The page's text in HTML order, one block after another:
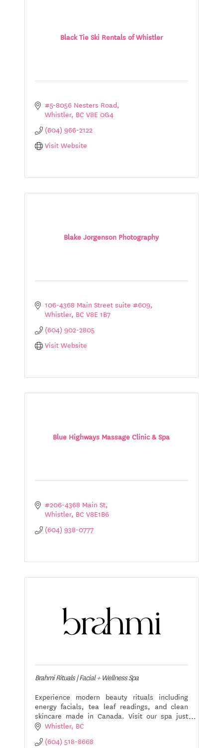
Black Tie Ski Rentals of Whistler
#5-8056 Nesters Road
Whistler BC V8E 0G4
(604) 966-2122
Visit Website
Blake Jorgenson Photography
106-4368 Main Street suite #609
Whistler BC V8E 1B7
(604) 902-2805
Visit Website
Blue Highways Massage Clinic & Spa
#206-4368 Main St
Whistler BC V8E1B6
(604) 938-0777
Brahmi Rituals | Facial + Wellness Spa
Experience modern beauty rituals including
energy facials, tea leaf readings, and clean
skincare made in Canada. Visit our spa just
minutes from Whistler Village.
Whistler BC
(604) 518-8668